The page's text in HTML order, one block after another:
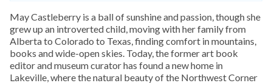
May Castleberry is a ball of sunshine and passion, though she
grew up an introverted child, moving with her family from
Alberta to Colorado to Texas, finding comfort in mountains,
books and wide-open skies. Today, the former art book
editor and museum curator has found a new home in
Lakeville, where the natural beauty of the Northwest Corner